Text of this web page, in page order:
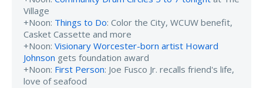
Village
+Noon: Things to Do: Color the City, WCUW benefit,
Casket Cassette and more
+Noon: Visionary Worcester-born artist Howard
Johnson gets foundation award
+Noon: First Person: Joe Fusco Jr. recalls friend's life,
love of seafood